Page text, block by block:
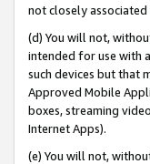
not closely
(d) You will not,
intended for use with
such devices but that
Approved Mobile
boxes, streaming
Internet Apps).
(e) You will not,